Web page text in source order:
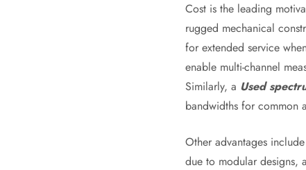
Cost is the leading
rugged mechanical
for extended service
enable multi-channel
Similarly, a Used
bandwidths for common
Other advantages
due to modular designs,